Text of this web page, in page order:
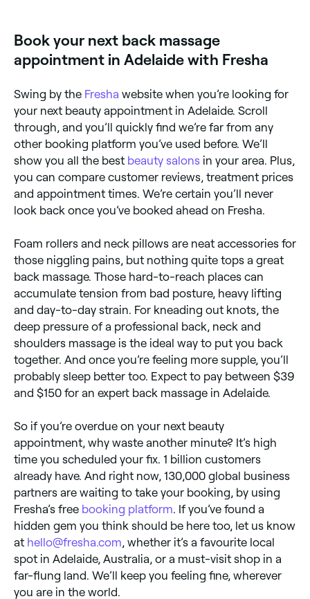
Book your next back massage
appointment in Adelaide with Fresha
Swing by the Fresha website when you’re looking for
your next beauty appointment in Adelaide. Scroll
through, and you’ll quickly find we’re far from any
other booking platform you’ve used before. We’ll
show you all the best beauty salons in your area. Plus,
you can compare customer reviews, treatment prices
and appointment times. We’re certain you’ll never
look back once you’ve booked ahead on Fresha.
Foam rollers and neck pillows are neat accessories for
those niggling pains, but nothing quite tops a great
back massage. Those hard-to-reach places can
accumulate tension from bad posture, heavy lifting
and day-to-day strain. For kneading out knots, the
deep pressure of a professional back, neck and
shoulders massage is the ideal way to put you back
together. And once you’re feeling more supple, you’ll
probably sleep better too. Expect to pay between $39
and $150 for an expert back massage in Adelaide.
So if you’re overdue on your next beauty
appointment, why waste another minute? It’s high
time you scheduled your fix. 1 billion customers
already have. And right now, 130,000 global business
partners are waiting to take your booking, by using
Fresha’s free booking platform. If you’ve found a
hidden gem you think should be here too, let us know
at hello@fresha.com, whether it’s a favourite local
spot in Adelaide, Australia, or a must-visit shop in a
far-flung land. We’ll keep you feeling fine, wherever
you are in the world.